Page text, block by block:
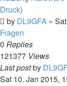
Druck)
by DL9GFA »
Fragen
0 Replies
121377 Views
Last postby
Sat 10. Jan 2015,